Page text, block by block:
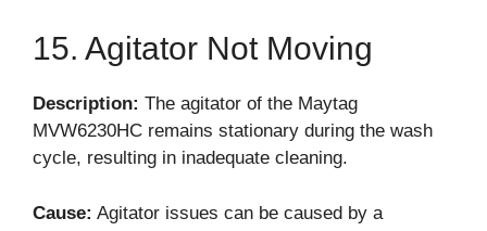
15. Agitator Not Moving
Description: The agitator of the Maytag
MVW6230HC remains stationary during the wash
cycle, resulting in inadequate cleaning.
Cause: Agitator issues can be caused by a